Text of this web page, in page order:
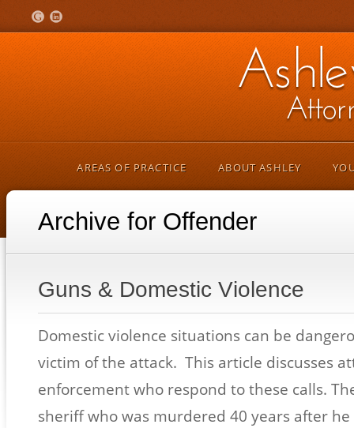
AREAS OF PRACTICE ABOUT ASHLEY
Archive for Offender
Guns & Domestic Violence
Domestic violence situations can be
victim of the attack. This article discusses
enforcement who respond to these calls.
sheriff who was murdered 40 years after